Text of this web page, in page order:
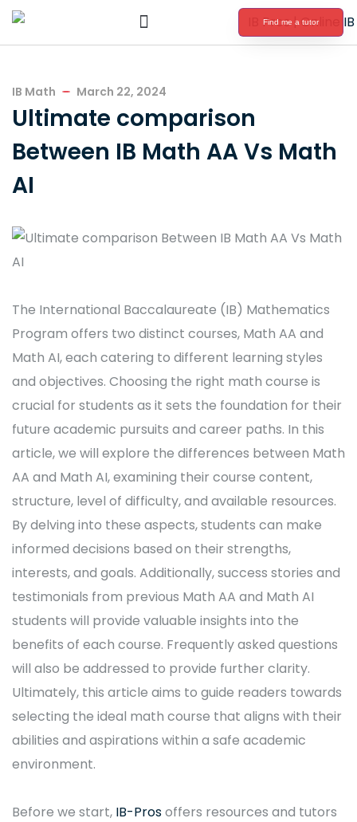
Find me a tutor
IB Math March 22, 2024
Ultimate comparison
Between IB Math AA Vs Math
AI
The International Baccalaureate (IB) Mathematics
Program offers two distinct courses, Math AA and
Math AI, each catering to different learning styles
and objectives. Choosing the right math course is
crucial for students as it sets the foundation for their
future academic pursuits and career paths. In this
article, we will explore the differences between Math
AA and Math AI, examining their course content,
structure, level of difficulty, and available resources.
By delving into these aspects, students can make
informed decisions based on their strengths,
interests, and goals. Additionally, success stories and
testimonials from previous Math AA and Math AI
students will provide valuable insights into the
benefits of each course. Frequently asked questions
will also be addressed to provide further clarity.
Ultimately, this article aims to guide readers towards
selecting the ideal math course that aligns with their
abilities and aspirations within a safe academic
environment.
Before we start, IB-Prosoffers resources and tutors